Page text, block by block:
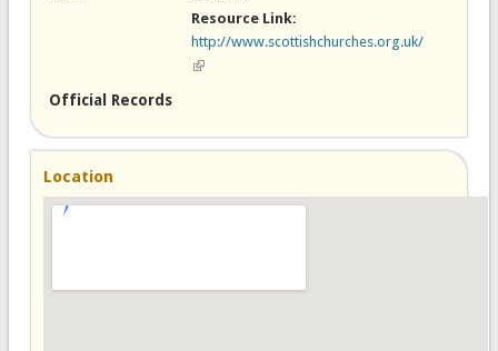
Resource Link:
http://www.scottishchurches.org.uk/
(link is external)
Official Records
Location